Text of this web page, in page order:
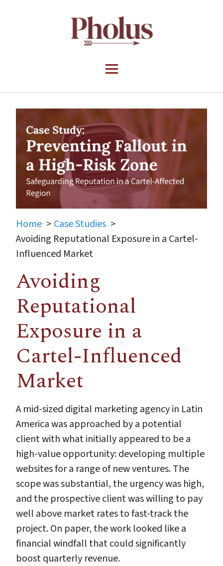
Home
Case Studies
Avoiding Reputational Exposure in a Cartel-
Influenced Market
Avoiding
Reputational
Exposure in a
Cartel-Influenced
Market
A mid-sized digital marketing agency in Latin
America was approached by a potential
client with what initially appeared to be a
high-value opportunity: developing multiple
websites for a range of new ventures. The
scope was substantial, the urgency was high,
and the prospective client was willing to pay
well above market rates to fast-track the
project. On paper, the work looked like a
financial windfall that could significantly
boost quarterly revenue.